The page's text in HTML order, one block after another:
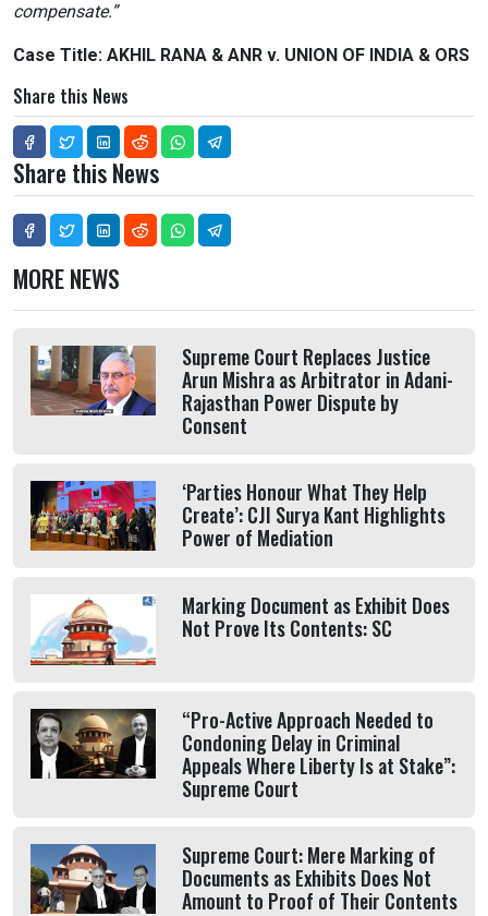
compensate.”
Case Title: AKHIL RANA & ANR v. UNION OF INDIA & ORS
Share this News
Share this News
MORE NEWS
Supreme Court Replaces Justice
Arun Mishra as Arbitrator in Adani-
Rajasthan Power Dispute by
Consent
‘Parties Honour What They Help
Create’: CJI Surya Kant Highlights
Power of Mediation
Marking Document as Exhibit Does
Not Prove Its Contents: SC
“Pro-Active Approach Needed to
Condoning Delay in Criminal
Appeals Where Liberty Is at Stake”:
Supreme Court
Supreme Court: Mere Marking of
Documents as Exhibits Does Not
Amount to Proof of Their Contents